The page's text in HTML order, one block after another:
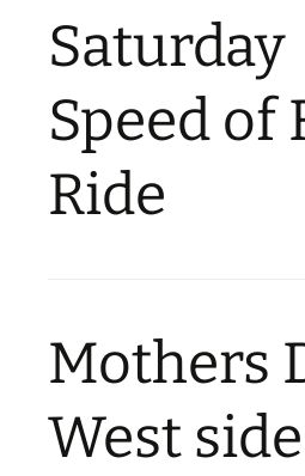
Saturday
Speed of
Ride
Mothers
West side